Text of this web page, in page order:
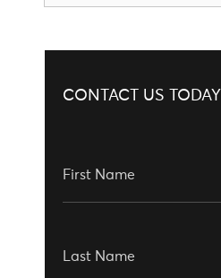
CONTACT US TODAY